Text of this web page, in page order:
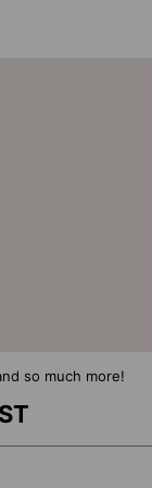
so much more!